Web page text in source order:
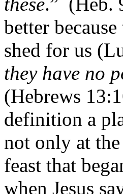
better
shed for us
they have no
(Hebrews
definition a
not only at
feast that
when Jesus